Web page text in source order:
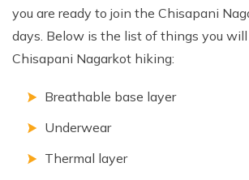
you are ready to join the Chisapani
days. Below is the list of things you
Chisapani Nagarkot hiking:
Breathable base layer
Underwear
Thermal layer